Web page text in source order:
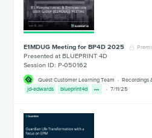
E1MDUG Meeting for BP4D 2025
Presented at BLUEPRINT 4D
Session ID: P-050162
Quest Customer Learning Team
Recordings
jd-edwards
blueprint4d 7/11/25